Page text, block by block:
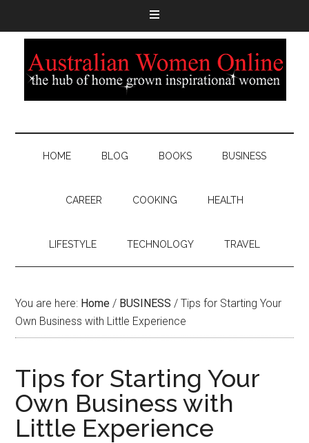
HOME BLOG BOOKS BUSINESS
CAREER COOKING HEALTH
LIFESTYLE TECHNOLOGY TRAVEL
You are here: Home / BUSINESS / Tips for Starting Your
Own Business with Little Experience
Tips for Starting Your
Own Business with
Little Experience